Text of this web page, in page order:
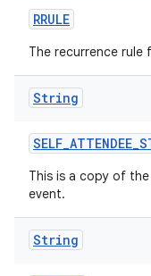
RRULE
The recurrence rule
String
SELF_ATTENDEE_
This is a copy of
event.
String